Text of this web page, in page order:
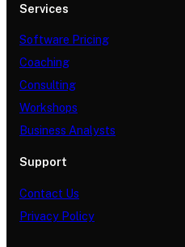
Services
Software Pricing
Coaching
Consulting
Workshops
Business Analysts
Support
Contact Us
Privacy Policy